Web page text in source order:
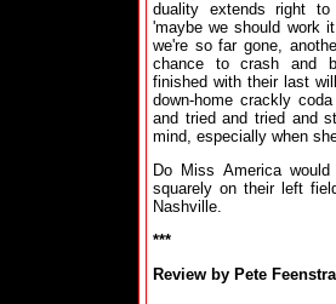
duality extends right
'maybe we should work
we're so far gone,
chance to crash and
finished with their last
down-home crackly
and tried and tried and
mind, especially when
Do Miss America
squarely on their left
Nashville.
***
Review by Pete Feenstra